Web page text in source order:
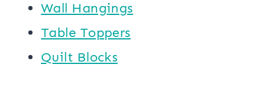
Wall Hangings
Table Toppers
Quilt Blocks